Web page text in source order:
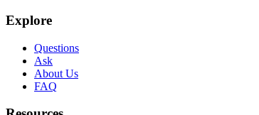
Explore
Questions
Ask
About Us
FAQ